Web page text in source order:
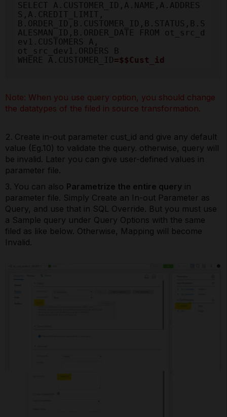
SELECT A.CUSTOMER_ID,A.NAME,A.ADDRES
S,A.CREDIT_LIMIT,
B.ORDER_ID,B.CUSTOMER_ID,B.STATUS,B.S
ALESMAN_ID,B.ORDER_DATE FROM ot_src_d
ev1.CUSTOMERS A,
ot_src_dev1.ORDERS B
WHERE A.CUSTOMER_ID=$$Cust_id
Note: When you use query option, you should change
the datatypes of the filed in source transformation.
Create in-out parameter cust_id and give any default
value (Eg.10) to validate the query. otherwise, query will
be invalid. Later you can give user-defined values in
parameter file.
You can also Parametrize the entire query in
parameter file. Simply Create an In-out Parameter as
Query, and use that in SQL Override. But you must use
a Sample query under Query Options with the same
filed as like below. Otherwise, Mapping will become
Invalid.